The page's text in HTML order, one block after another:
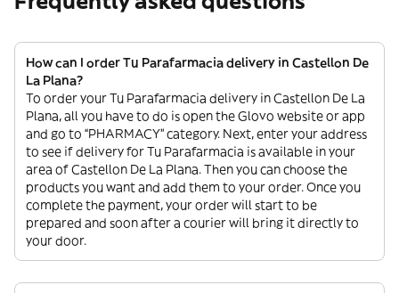
How can I order Tu Parafarmacia delivery in Castellon De
La Plana?
To order your Tu Parafarmacia delivery in Castellon De La
Plana, all you have to do is open the Glovo website or app
and go to “PHARMACY” category. Next, enter your address
to see if delivery for Tu Parafarmacia is available in your
area of Castellon De La Plana. Then you can choose the
products you want and add them to your order. Once you
complete the payment, your order will start to be
prepared and soon after a courier will bring it directly to
your door.